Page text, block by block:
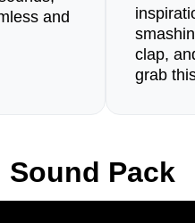
and
clap,
grab
Sound Pack